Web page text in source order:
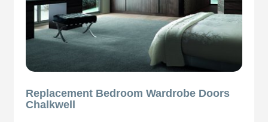
Replacement Bedroom Wardrobe Doors
Chalkwell